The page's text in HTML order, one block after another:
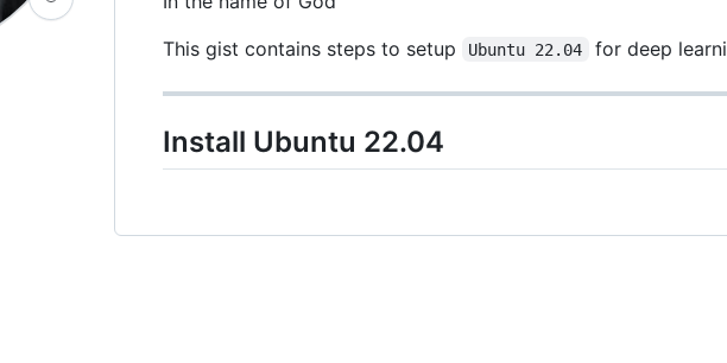
This gist contains steps to setup
Ubuntu 22.04 for deep
Install Ubuntu 22.04